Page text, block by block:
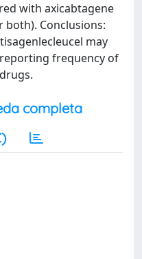
with axicabtagene
both). Conclusions:
may
frequency of
completa